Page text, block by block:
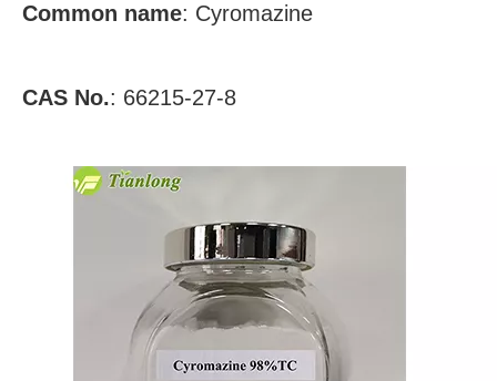
Common name: Cyromazine
CAS No.: 66215-27-8